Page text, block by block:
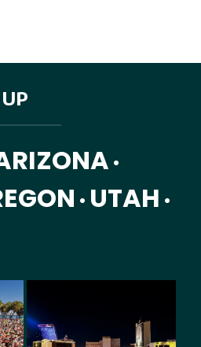
•
• UTAH •